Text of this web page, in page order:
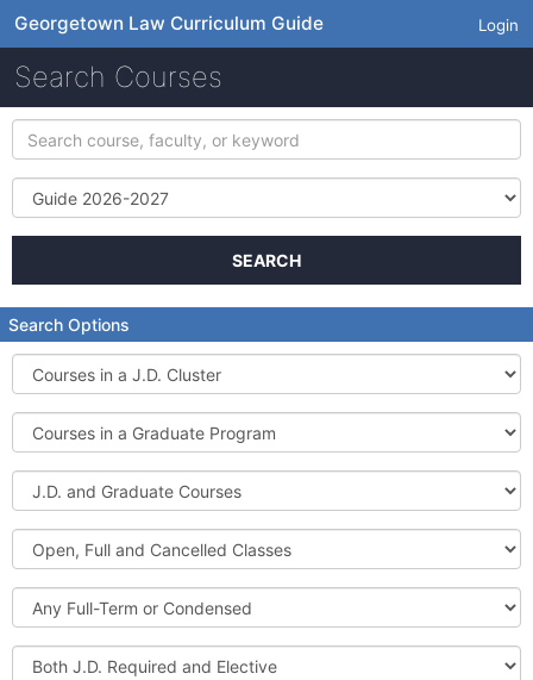
Georgetown Law Curriculum Guide Login
Search Courses
Search
course,
faculty,
keyword
Term
SEARCH
Search Options
Courses
in
a
J.D.
Cluster
Courses
in
a
Graduate
Program
J.D.
and
Graduate
Courses
Open,
Full
and
Cancelled
Classes
Full-
Term
or
Condensed
Both